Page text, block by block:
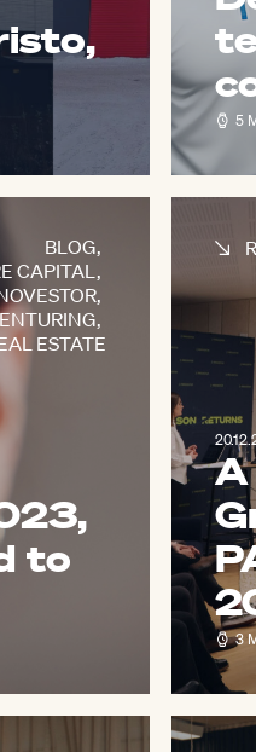
5
BLOG,
CAPITAL,
,
,
ESTATE
to
A
3